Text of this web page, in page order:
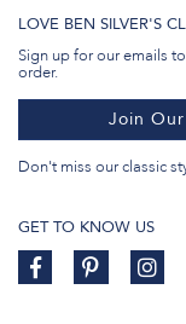
LOVE BEN SILVER'S
Sign up for our emails
order.
Join
Don't miss our classic
GET TO KNOW US